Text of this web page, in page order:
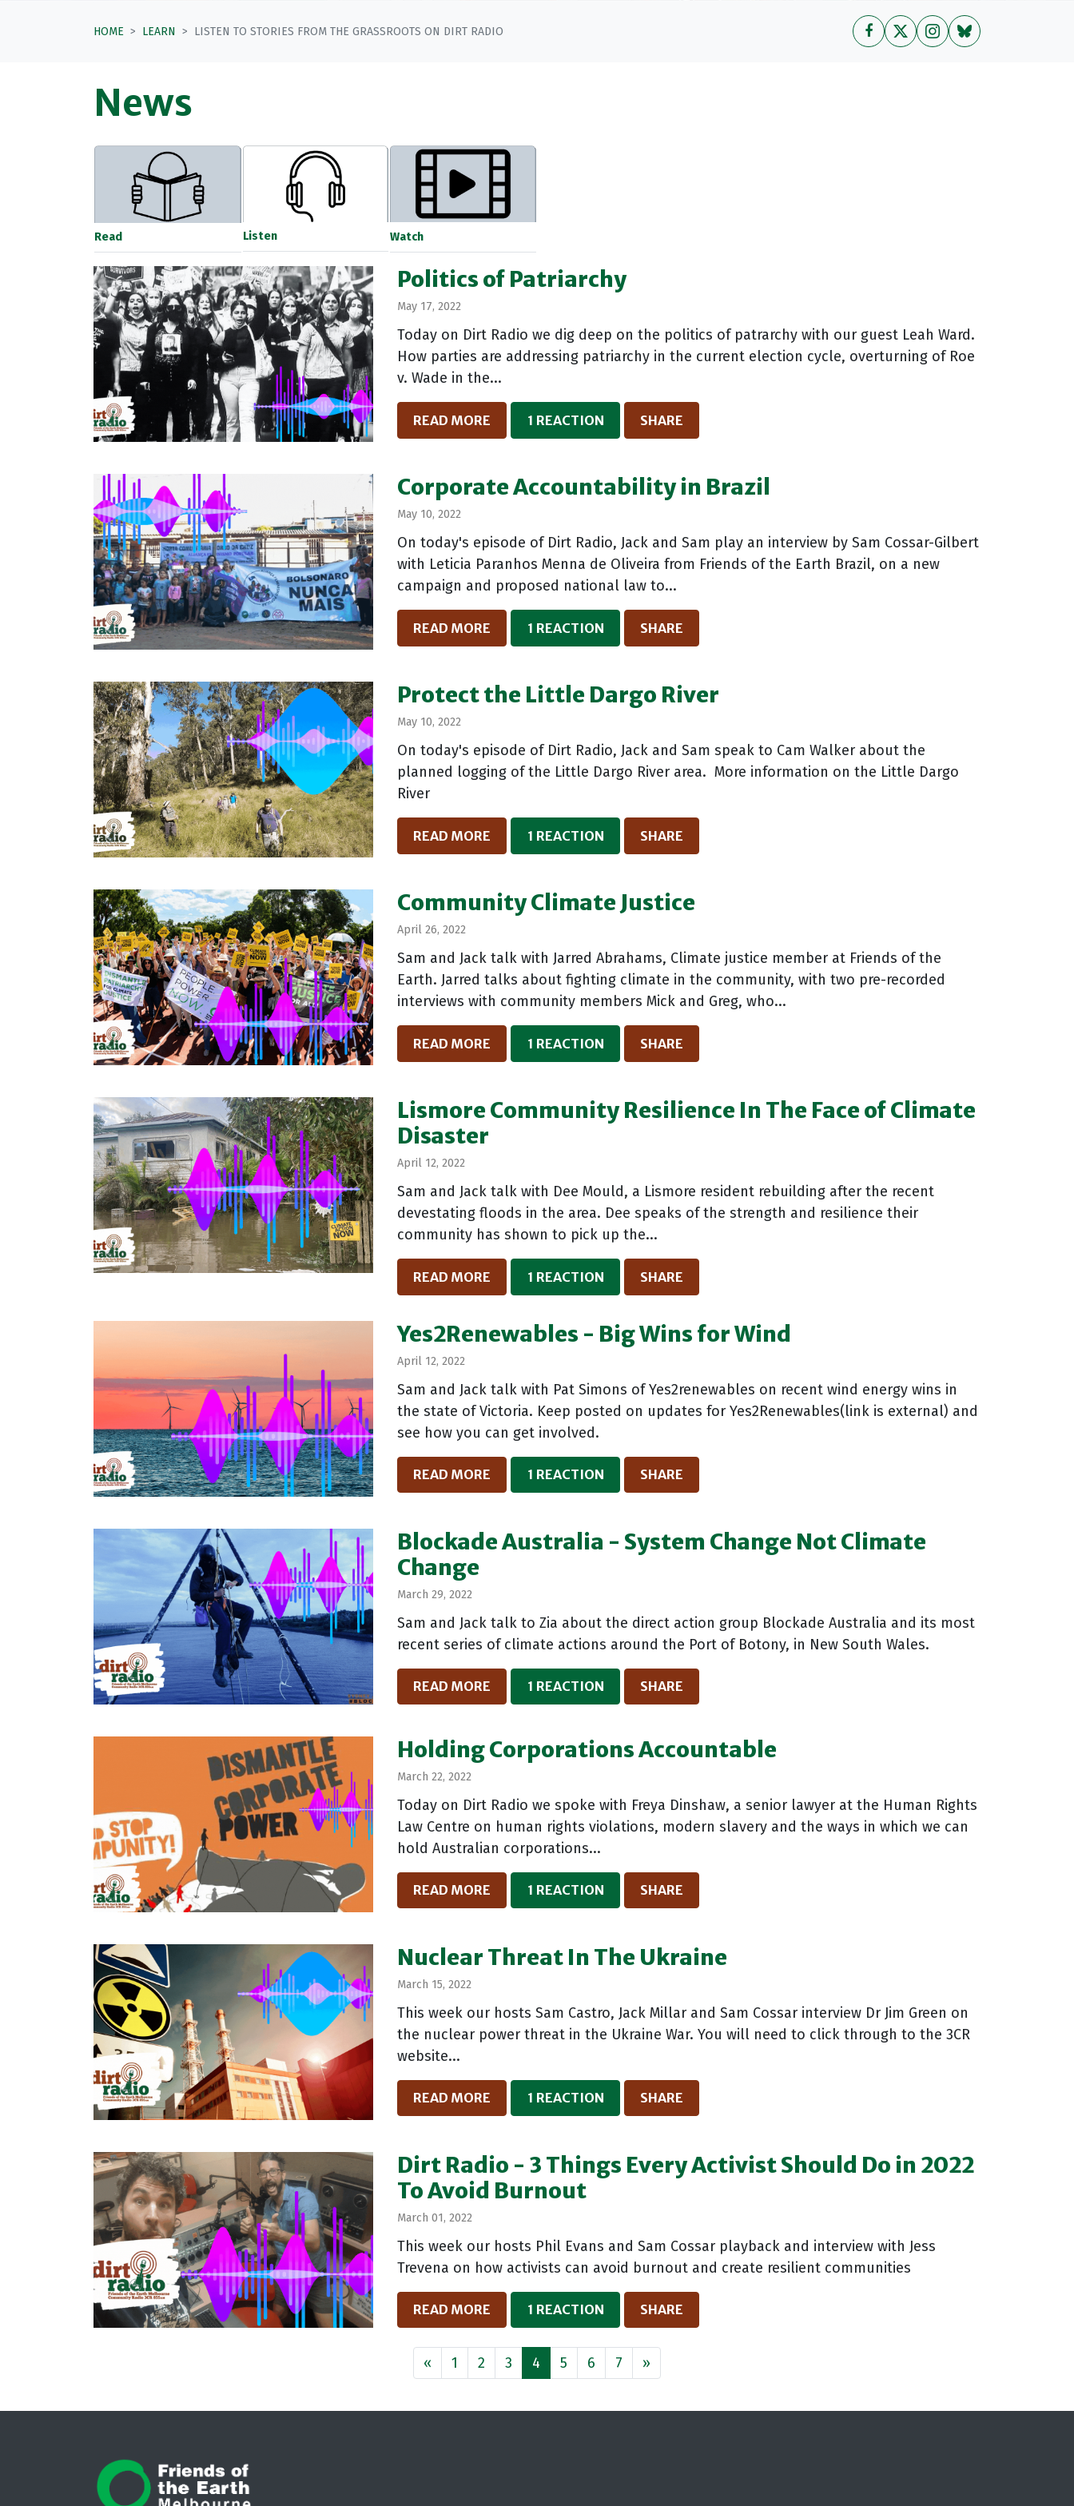
HOME LEARN LISTEN TO STORIES FROM THE GRASSROOTS ON DIRT RADIO
News
Read Listen Watch
Politics of Patriarchy
May 17, 2022
Today on Dirt Radio we dig deep on the politics of patrarchy with our guest Leah Ward.
How parties are addressing patriarchy in the current election cycle, overturning of Roe
v. Wade in the...
READ MORE 1 REACTION SHARE
Corporate Accountability in Brazil
May 10, 2022
On today's episode of Dirt Radio, Jack and Sam play an interview by Sam Cossar-Gilbert
with Leticia Paranhos Menna de Oliveira from Friends of the Earth Brazil, on a new
campaign and proposed national law to...
READ MORE 1 REACTION SHARE
Protect the Little Dargo River
May 10, 2022
On today's episode of Dirt Radio, Jack and Sam speak to Cam Walker about the
planned logging of the Little Dargo River area. More information on the Little Dargo
River
READ MORE 1 REACTION SHARE
Community Climate Justice
April 26, 2022
Sam and Jack talk with Jarred Abrahams, Climate justice member at Friends of the
Earth. Jarred talks about fighting climate in the community, with two pre-recorded
interviews with community members Mick and Greg, who...
READ MORE 1 REACTION SHARE
Lismore Community Resilience In The Face of Climate
Disaster
April 12, 2022
Sam and Jack talk with Dee Mould, a Lismore resident rebuilding after the recent
devestating floods in the area. Dee speaks of the strength and resilience their
community has shown to pick up the...
READ MORE 1 REACTION SHARE
Yes2Renewables - Big Wins for Wind
April 12, 2022
Sam and Jack talk with Pat Simons of Yes2renewables on recent wind energy wins in
the state of Victoria. Keep posted on updates for Yes2Renewables(link is external) and
see how you can get involved.
READ MORE 1 REACTION SHARE
Blockade Australia - System Change Not Climate
Change
March 29, 2022
Sam and Jack talk to Zia about the direct action group Blockade Australia and its most
recent series of climate actions around the Port of Botony, in New South Wales.
READ MORE 1 REACTION SHARE
Holding Corporations Accountable
March 22, 2022
Today on Dirt Radio we spoke with Freya Dinshaw, a senior lawyer at the Human Rights
Law Centre on human rights violations, modern slavery and the ways in which we can
hold Australian corporations...
READ MORE 1 REACTION SHARE
Nuclear Threat In The Ukraine
March 15, 2022
This week our hosts Sam Castro, Jack Millar and Sam Cossar interview Dr Jim Green on
the nuclear power threat in the Ukraine War. You will need to click through to the 3CR
website...
READ MORE 1 REACTION SHARE
Dirt Radio - 3 Things Every Activist Should Do in 2022
To Avoid Burnout
March 01, 2022
This week our hosts Phil Evans and Sam Cossar playback and interview with Jess
Trevena on how activists can avoid burnout and create resilient communities
READ MORE 1 REACTION SHARE
« 1 2 3 4 5 6 7 »